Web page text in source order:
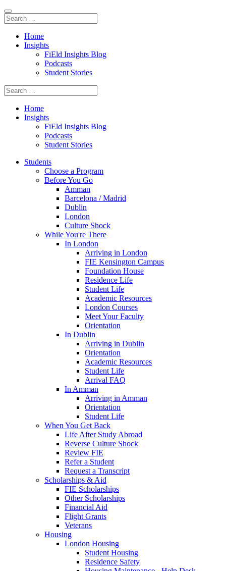
Home
Insights
FiEld Insights Blog
Podcasts
Student Stories
Home
Insights
FiEld Insights Blog
Podcasts
Student Stories
Students
Choose a Program
Before You Go
Amman
Barcelona / Madrid
Dublin
London
Culture Shock
While You're There
In London
Arriving in London
FIE Kensington Campus
Foundation House
Residence Life
Student Life
Academic Resources
London Courses
Meet Your Faculty
Orientation
In Dublin
Arriving in Dublin
Orientation
Academic Resources
Student Life
Arrival FAQ
In Amman
Arriving in Amman
Orientation
Student Life
When You Get Back
Life After Study Abroad
Reverse Culture Shock
Review FIE
Refer a Student
Request a Transcript
Scholarships & Aid
FIE Scholarships
Other Scholarships
Financial Aid
Flight Grants
Veterans
Housing
London Housing
Student Housing
Residence Safety